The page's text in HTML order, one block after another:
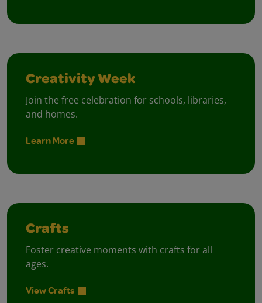
Creativity Week
Join the free celebration for schools, libraries,
and homes.
Learn More
Crafts
Foster creative moments with crafts for all
ages.
View Crafts